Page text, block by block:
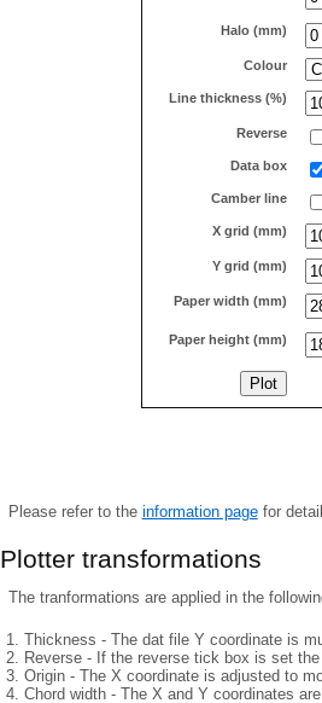
Halo (mm)
Colour
Line thickness (%)
Reverse
Data box
Camber line
X grid (mm)
Y grid (mm)
Paper width (mm)
Paper height (mm)
Please refer to the information pagefor
Plotter transformations
The tranformations are applied in the
Thickness - The dat file Y coordinate is
Reverse - If the reverse tick box is set
Origin - The X coordinate is adjusted to
Chord width - The X and Y coordinates